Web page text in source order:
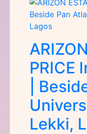
PRICE
|
Lekki,